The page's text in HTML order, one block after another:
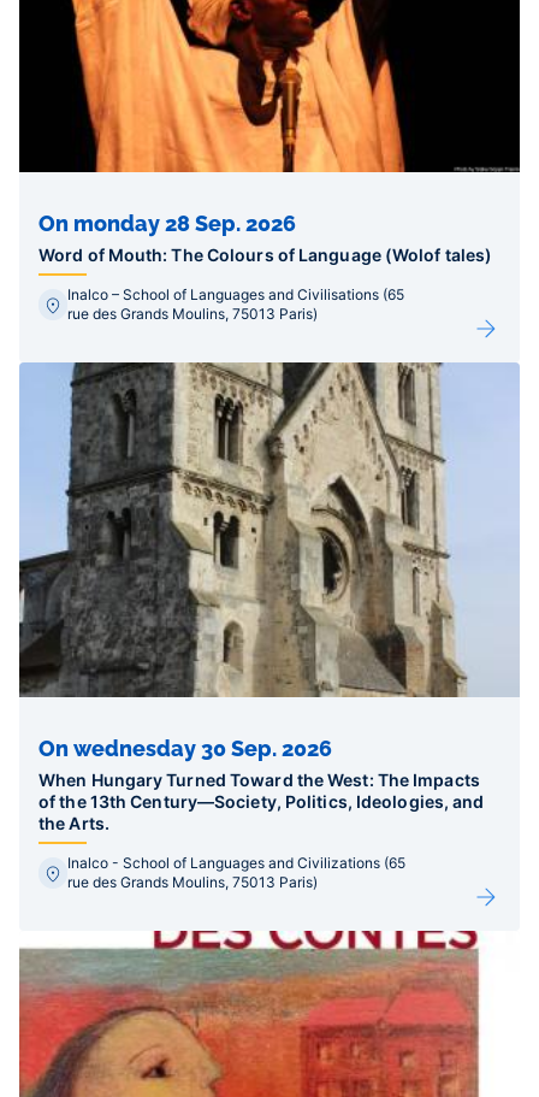
On monday 28 Sep. 2026
Word of Mouth: The Colours of Language (Wolof tales)
Inalco – School of Languages and Civilisations (65
rue des Grands Moulins, 75013 Paris)
On wednesday 30 Sep. 2026
When Hungary Turned Toward the West: The Impacts
of the 13th Century—Society, Politics, Ideologies, and
the Arts.
Inalco - School of Languages and Civilizations (65
rue des Grands Moulins, 75013 Paris)